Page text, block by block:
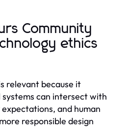
Community
ethics
relevant because it
can intersect with
and human
responsible design